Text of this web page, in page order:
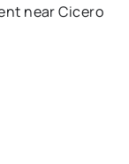
near Cicero